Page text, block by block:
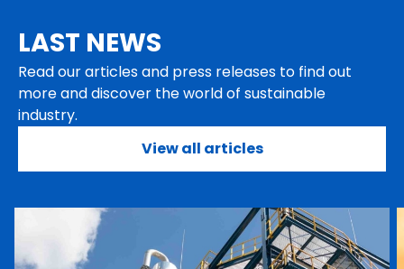
LAST NEWS
Read our articles and press releases to find out
more and discover the world of sustainable
industry.
View all articles